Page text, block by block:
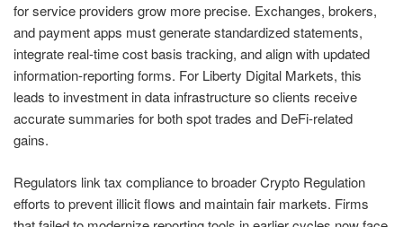
for service providers grow more precise. Exchanges, brokers,
and payment apps must generate standardized statements,
integrate real-time cost basis tracking, and align with updated
information-reporting forms. For Liberty Digital Markets, this
leads to investment in data infrastructure so clients receive
accurate summaries for both spot trades and DeFi-related
gains.
Regulators link tax compliance to broader Crypto Regulation
efforts to prevent illicit flows and maintain fair markets. Firms